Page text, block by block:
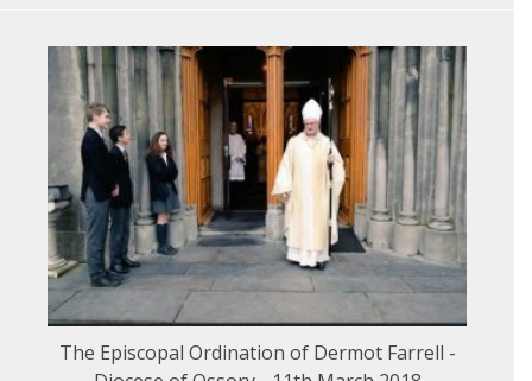
The Episcopal Ordination of Dermot Farrell -